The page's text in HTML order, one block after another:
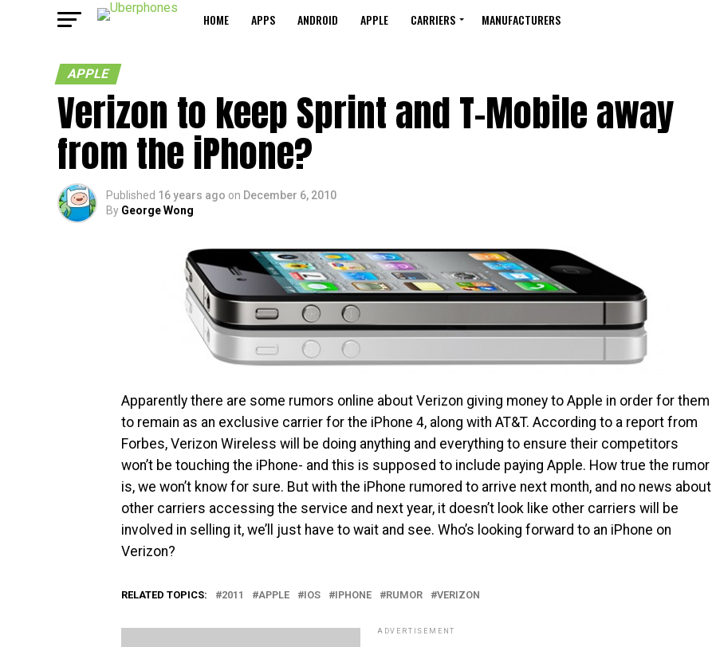
HOME APPS ANDROID APPLE CARRIERS MANUFACTURERS
APPLE
Verizon to keep Sprint and T-Mobile away
from the iPhone?
Published 16 years ago on December 6, 2010
By George Wong
Apparently there are some rumors online about Verizon giving money to Apple in order for them
to remain as an exclusive carrier for the iPhone 4, along with AT&T. According to a report from
Forbes, Verizon Wireless will be doing anything and everything to ensure their competitors
won’t be touching the iPhone- and this is supposed to include paying Apple. How true the rumor
is, we won’t know for sure. But with the iPhone rumored to arrive next month, and no news about
other carriers accessing the service and next year, it doesn’t look like other carriers will be
involved in selling it, we’ll just have to wait and see. Who’s looking forward to an iPhone on
Verizon?
RELATED TOPICS: 2011 APPLE IOS IPHONE RUMOR VERIZON
ADVERTISEMENT